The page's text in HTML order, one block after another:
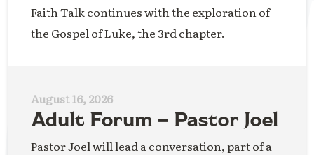
Faith Talk continues with the exploration of
the Gospel of Luke, the 3rd chapter.
August 16, 2026
Adult Forum – Pastor Joel
Pastor Joel will lead a conversation, part of a